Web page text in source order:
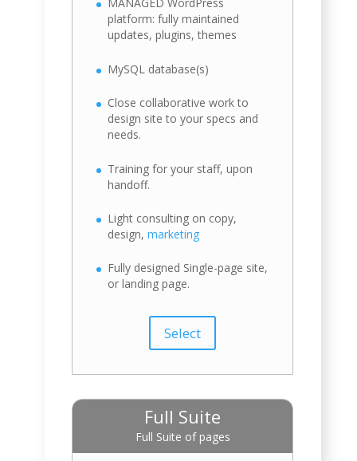
MANAGED WordPress
platform: fully maintained
updates, plugins, themes
MySQL database(s)
Close collaborative work to
design site to your specs and
needs.
Training for your staff, upon
handoff.
Light consulting on copy,
design,marketing
Fully designed Single-page site,
or landing page.
Select
Full Suite
Full Suite of pages